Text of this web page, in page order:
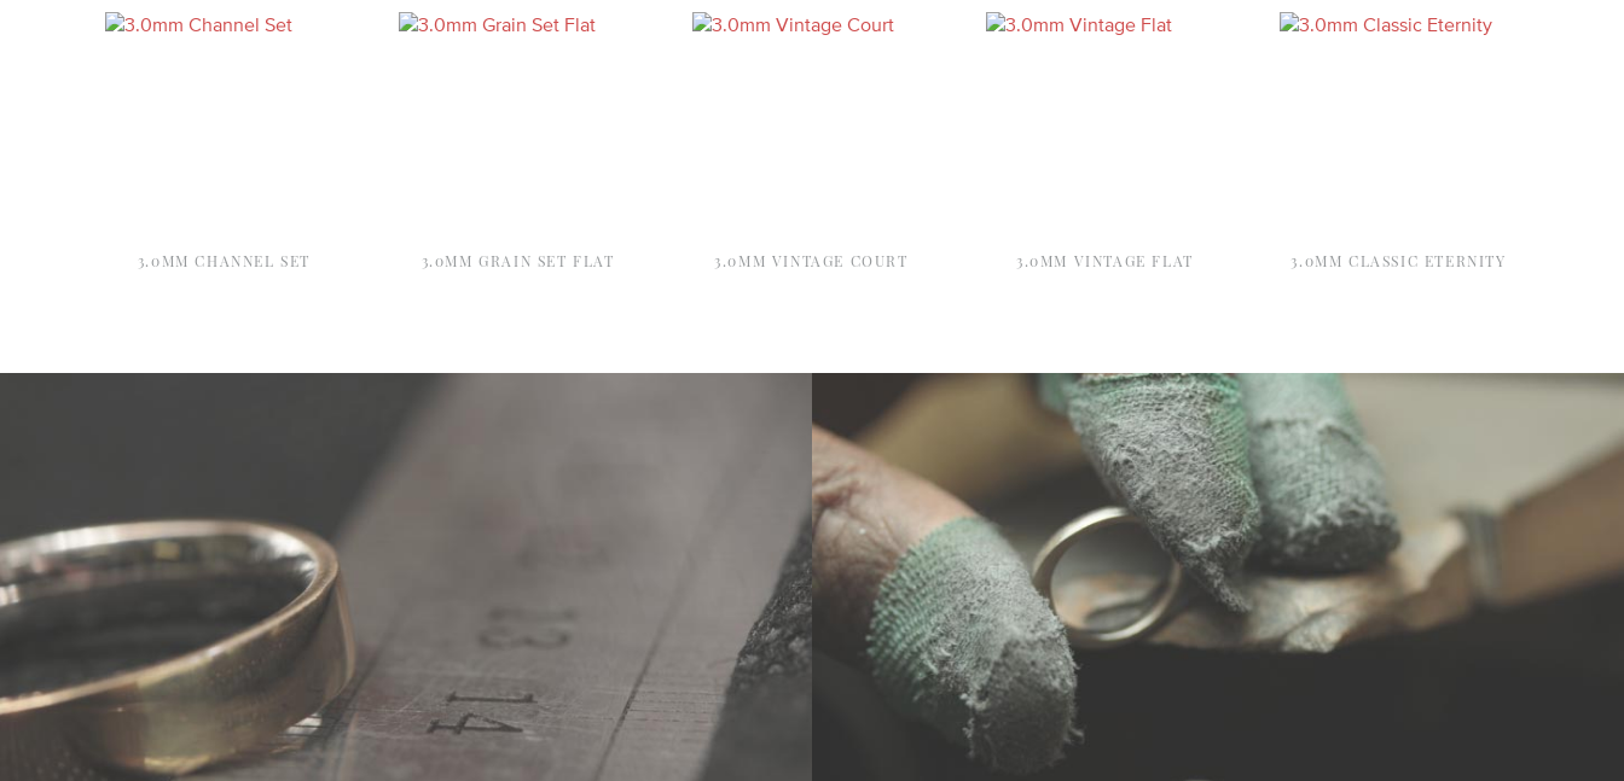
3.0MM CHANNEL SET 3.0MM GRAIN SET FLAT 3.0MM VINTAGE COURT 3.0MM VINTAGE FLAT 3.0MM CLASSIC ETERNITY